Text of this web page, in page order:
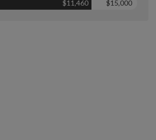
$11,460 $15,000